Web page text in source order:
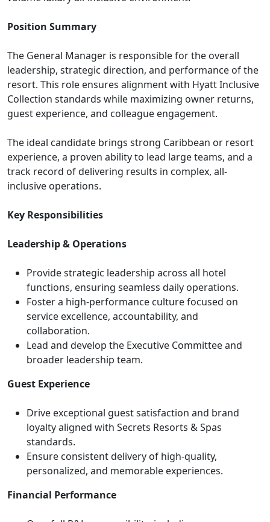
Position Summary
The General Manager is responsible for the overall
leadership, strategic direction, and performance of the
resort. This role ensures alignment with Hyatt Inclusive
Collection standards while maximizing owner returns,
guest experience, and colleague engagement.
The ideal candidate brings strong Caribbean or resort
experience, a proven ability to lead large teams, and a
track record of delivering results in complex, all-
inclusive operations.
Key Responsibilities
Leadership & Operations
Provide strategic leadership across all hotel
functions, ensuring seamless daily operations.
Foster a high-performance culture focused on
service excellence, accountability, and
collaboration.
Lead and develop the Executive Committee and
broader leadership team.
Guest Experience
Drive exceptional guest satisfaction and brand
loyalty aligned with Secrets Resorts & Spas
standards.
Ensure consistent delivery of high-quality,
personalized, and memorable experiences.
Financial Performance